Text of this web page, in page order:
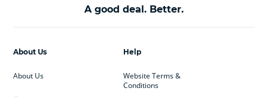
A good deal. Better.
Help
Website Terms &
Conditions
About Us
About Us